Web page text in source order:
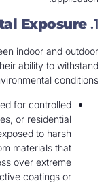
1.
Exposure
indoor and outdoor
ability to withstand
conditions.
for controlled
or residential
to harsh
materials that
over extreme
coatings or